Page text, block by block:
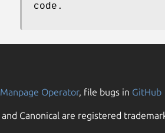
code.
Operator, file bugs in GitHub
Canonical are registered